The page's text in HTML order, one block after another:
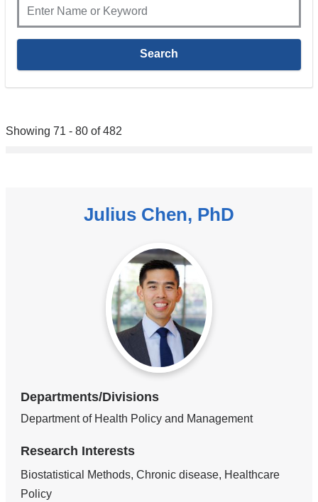
Showing 71 - 80 of 482
Julius Chen, PhD
Departments/Divisions
Department of Health Policy and Management
Research Interests
Biostatistical Methods, Chronic disease, Healthcare
Policy